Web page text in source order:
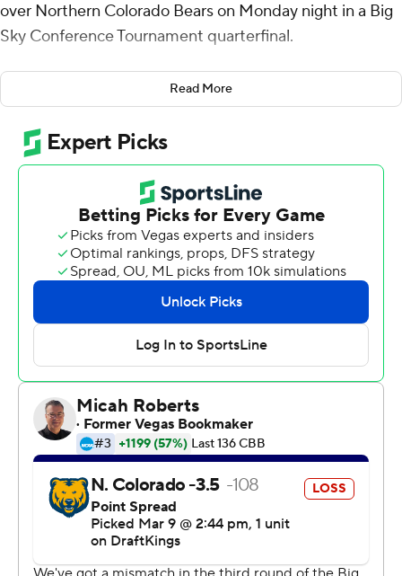
over Northern Colorado Bears on Monday night in a Big
Sky Conference Tournament quarterfinal.
No. 4 seed Montana (17-15) will play top-seeded
Portland State in a Tuesday semifinal.
Williams made 10 of 21 shots with two 3-pointers and 18
of 19 free throws, adding seven rebounds for the
Grizzlies. Tyler Thompson totaled 14 points and five
rebounds, while Kenyon Aguino scored 12.
Quinn Denker led the fifth-seeded Bears (20-12) with 29
points and eight assists. Ibu Yamakazi added 16 points
and Brock Wisne posted a double-double with 15 points
and 11 rebounds.
Williams scored 18 points to help Montana open up a
49-32 lead at halftime.
The Associated Press created this story using
technology provided by Data Skrive and data from
Sportradar.
Copyright 2026 STATS LLC and Associated Press. Any
Read More